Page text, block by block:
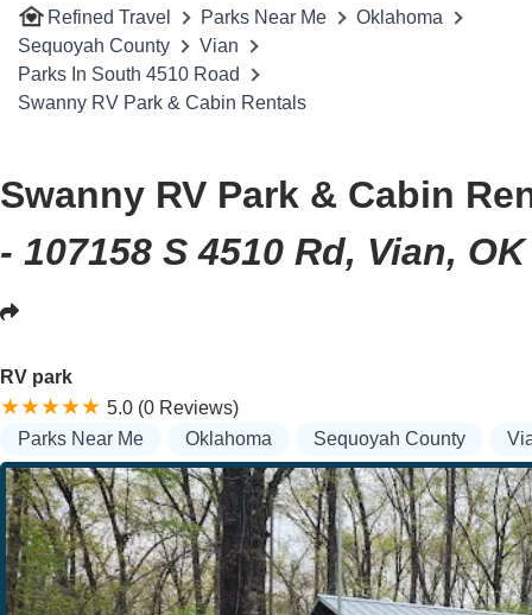
Refined Travel Parks Near Me
Oklahoma
Sequoyah County
Vian
Parks In South 4510 Road
Swanny RV Park & Cabin Rentals
Swanny RV Park & Cabin
- 107158 S 4510 Rd, Vian,
RV park
5.0 (0 Reviews)
Parks Near Me
Oklahoma Sequoyah County